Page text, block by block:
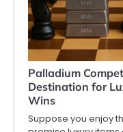
Palladium
Destination for
Wins
Suppose you enjoy